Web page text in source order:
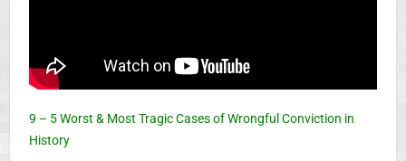
9 – 5 Worst & Most Tragic Cases of Wrongful Conviction in
History